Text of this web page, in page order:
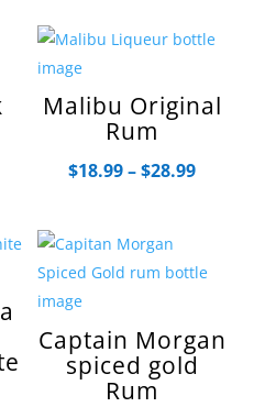
through
$20.99
$29.99
Malibu Original
Rum
$18.99–$28.99Price
$28.99
Captain Morgan
spiced gold
Rum